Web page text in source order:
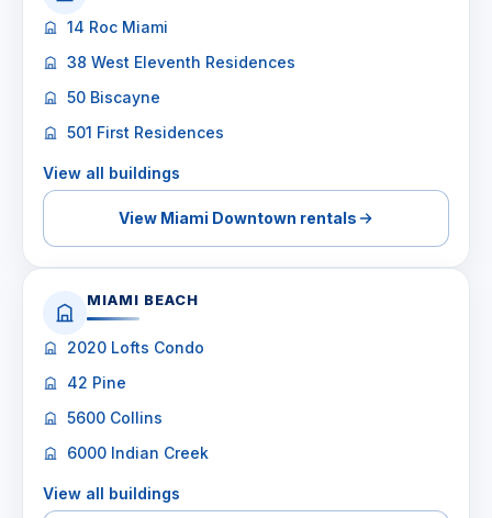
14 Roc Miami
38 West Eleventh Residences
50 Biscayne
501 First Residences
View all buildings
View Miami Downtown rentals
MIAMI BEACH
2020 Lofts Condo
42 Pine
5600 Collins
6000 Indian Creek
View all buildings